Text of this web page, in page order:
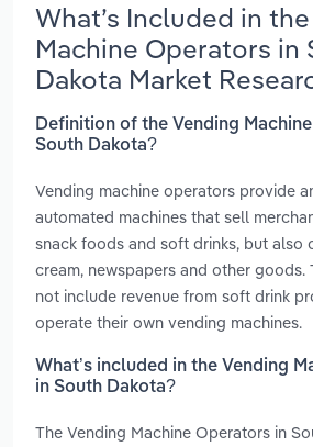
What’s Included in
Machine Operators in
Dakota Market
Definition of the Vending
South Dakota?
Vending machine operators provide
automated machines that sell
snack foods and soft drinks, but also
cream, newspapers and other goods.
not include revenue from soft drink
operate their own vending machines.
What’s included in the Vending
in South Dakota?
The Vending Machine Operators in